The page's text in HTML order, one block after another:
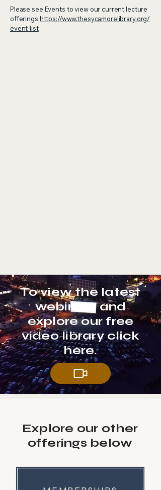
Please see Events to view our current lecture
offerings.https://www.thesycamorelibrary.org/
event-list
To view the latest
webinars and
explore our free
video library click
here.
Explore our other
offerings below